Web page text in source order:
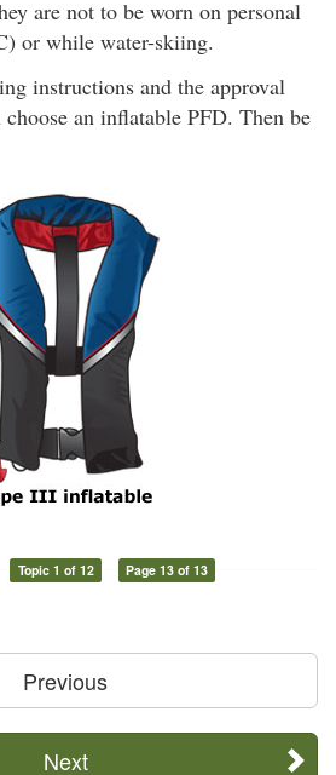
are not to be worn on personal
or while water-skiing.
instructions and the approval
an inflatable PFD. Then be
Topic 1 of 12 Page 13 of 13
Previous
Next